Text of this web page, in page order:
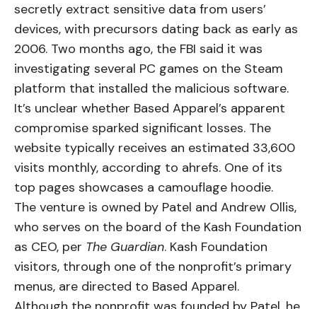
secretly extract sensitive data from users’
devices, with precursors dating back as early as
2006. Two months ago, the FBI said it was
investigating several PC games on the Steam
platform that installed the malicious software.
It’s unclear whether Based Apparel’s apparent
compromise sparked significant losses. The
website typically receives an estimated 33,600
visits monthly, according to ahrefs. One of its
top pages showcases a camouflage hoodie.
The venture is owned by Patel and Andrew Ollis,
who serves on the board of the Kash Foundation
as CEO, per The Guardian. Kash Foundation
visitors, through one of the nonprofit’s primary
menus, are directed to Based Apparel.